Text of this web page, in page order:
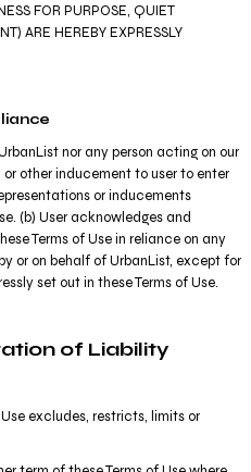
FOR PURPOSE, QUIET
ARE HEREBY EXPRESSLY
nor any person acting on our
other inducement to user to enter
or inducements
(b) User acknowledges and
Terms of Use in reliance on any
or on behalf of UrbanList, except for
set out in these Terms of Use.
of Liability
excludes, restricts, limits or